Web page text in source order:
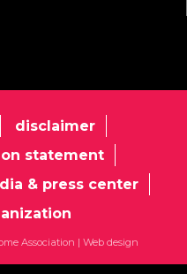
disclaimer
statement
& press center
Association | Web design